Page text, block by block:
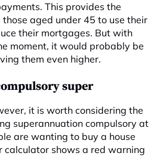
This provides the
aged under 45 to use their
their mortgages. But with
moment, it would probably be
them even higher.
super
it is worth considering the
superannuation compulsory at
are wanting to buy a house
calculator shows a red warning